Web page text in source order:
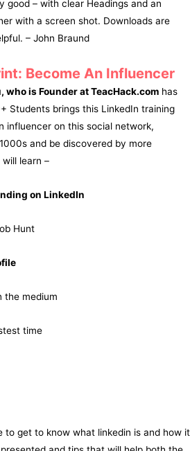
good – with clear Headings and an
with a screen shot. Downloads are
– John Braund
Become An Influencer
who is Founder at TeacHack.com has
Students brings this LinkedIn training
influencer on this social network,
and be discovered by more
learn –
on LinkedIn
Hunt
the medium
time
to get to know what linkedin is and how it